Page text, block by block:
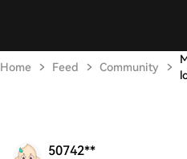
Home Feed Community
50742**